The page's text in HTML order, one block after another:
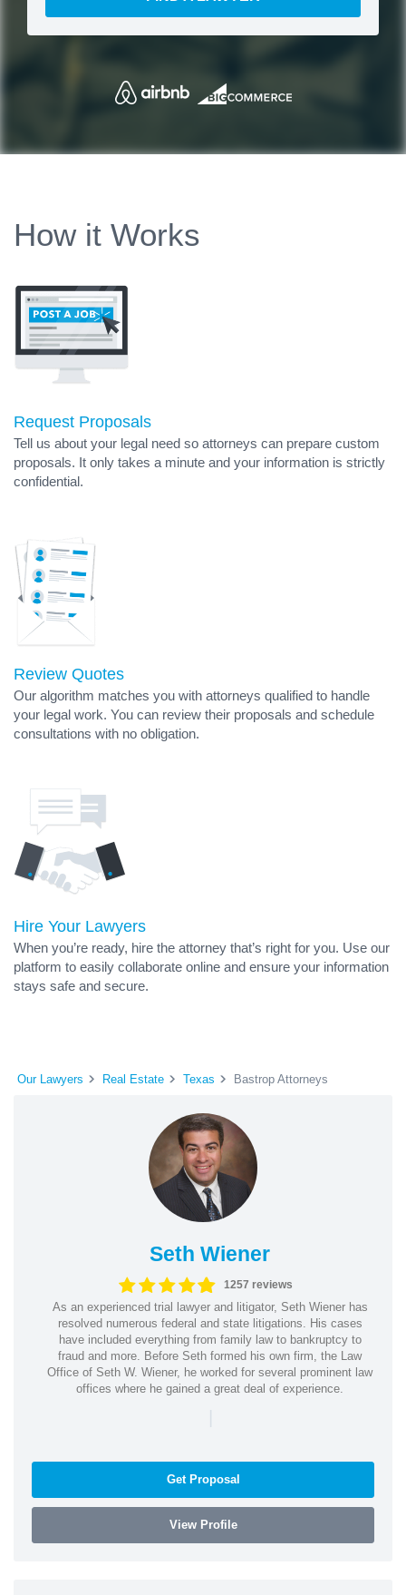
How it Works
Request Proposals
Tell us about your legal need so attorneys can prepare custom
proposals. It only takes a minute and your information is strictly
confidential.
Review Quotes
Our algorithm matches you with attorneys qualified to handle
your legal work. You can review their proposals and schedule
consultations with no obligation.
Hire Your Lawyers
When you’re ready, hire the attorney that’s right for you. Use our
platform to easily collaborate online and ensure your information
stays safe and secure.
Our Lawyers Real Estate Texas Bastrop Attorneys
Seth Wiener
1257 reviews
As an experienced trial lawyer and litigator, Seth Wiener has
resolved numerous federal and state litigations. His cases
have included everything from family law to bankruptcy to
fraud and more. Before Seth formed his own firm, the Law
Office of Seth W. Wiener, he worked for several prominent law
offices where he gained a great deal of experience.
|
Get Proposal
View Profile